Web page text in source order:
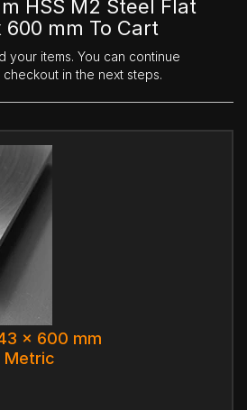
HSS M2 Steel Flat
600 mm To Cart
your items. You can continue
in the next steps.
x 600 mm
Metric